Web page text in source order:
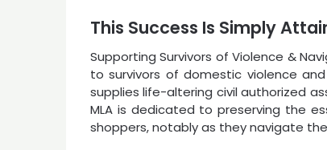
This Success Is Simply
Supporting Survivors of Violence &
to survivors of domestic violence
supplies life-altering civil authorized
MLA is dedicated to preserving the
shoppers, notably as they navigate